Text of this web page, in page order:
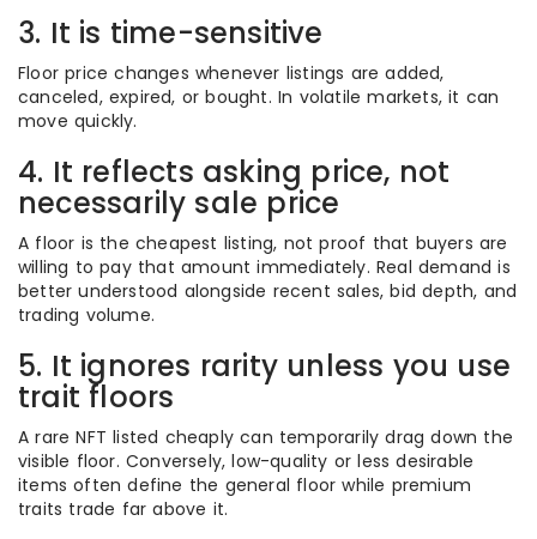
3. It is time-sensitive
Floor price changes whenever listings are added,
canceled, expired, or bought. In volatile markets, it can
move quickly.
4. It reflects asking price, not
necessarily sale price
A floor is the cheapest listing, not proof that buyers are
willing to pay that amount immediately. Real demand is
better understood alongside recent sales, bid depth, and
trading volume.
5. It ignores rarity unless you use
trait floors
A rare NFT listed cheaply can temporarily drag down the
visible floor. Conversely, low-quality or less desirable
items often define the general floor while premium
traits trade far above it.